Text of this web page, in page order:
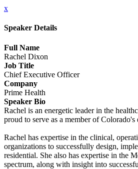
x
Speaker Details
Full Name
Rachel Dixon
Job Title
Chief Executive Officer
Company
Prime Health
Speaker Bio
Rachel is an energetic leader in the
proud to serve as a member of
Rachel has expertise in the clinical,
organizations to successfully design,
residential. She also has expertise in the
spectrum, along with insight into